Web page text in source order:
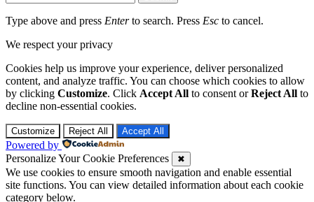
Type above and press Enterto search. Press Esc to cancel.
We respect your privacy
Cookies help us improve your experience, deliver personalized
content, and analyze traffic. You can choose which cookies to allow
by clicking Customize. Click Accept All to consent orReject All to
decline non-essential cookies.
Customize Reject All Accept All
Powered by
Personalize Your Cookie Preferences
✖
We use cookies to ensure smooth navigation and enable essential
site functions. You can view detailed information about each cookie
category below.